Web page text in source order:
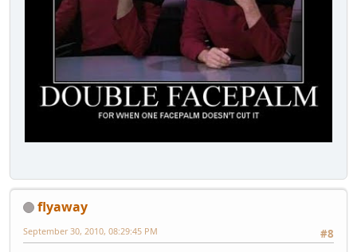
flyaway
#8
September 30, 2010, 08:29:45 PM